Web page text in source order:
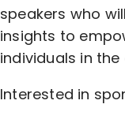
speakers who
insights to
individuals in
Interested in